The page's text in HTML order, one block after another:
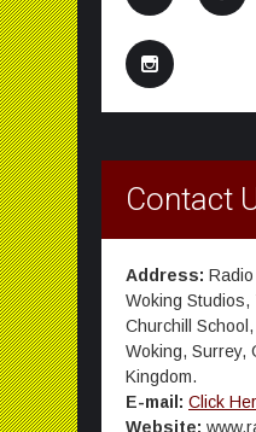
Contact
Address:
Woking Studios,
Churchill
Woking, Surrey,
Kingdom.
E-mail: Click
Website: